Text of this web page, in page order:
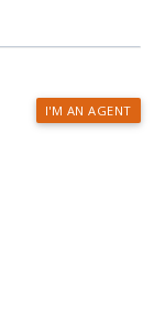
I'M AN AGENT